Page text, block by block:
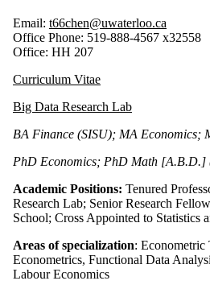
Email: t66chen@uwaterloo.ca
Office Phone: 519-888-4567 x32558
Office: HH 207
Curriculum Vitae
Big Data Research Lab
BA Finance (SISU); MA Economics;
PhD Economics; PhD Math [A.B.D.]
Academic Positions: Tenured
Research Lab; Senior Research
School; Cross Appointed to Statistics
Areas of specialization: Econometric
Econometrics, Functional Data
Labour Economics